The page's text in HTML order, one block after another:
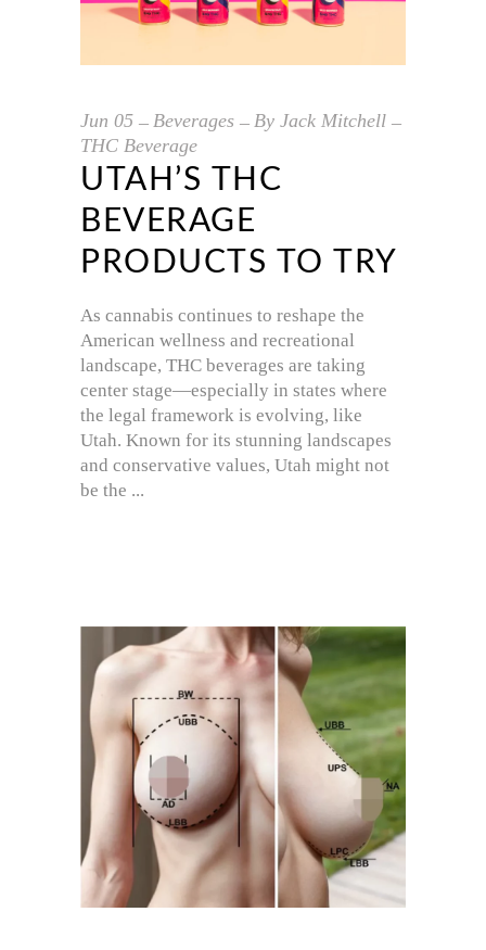
Jun 05 Beverages By Jack Mitchell
THC Beverage
UTAH’S THC
BEVERAGE
PRODUCTS TO TRY
As cannabis continues to reshape the
American wellness and recreational
landscape, THC beverages are taking
center stage—especially in states where
the legal framework is evolving, like
Utah. Known for its stunning landscapes
and conservative values, Utah might not
be the